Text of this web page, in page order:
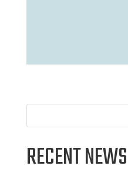
RECENT NEWS